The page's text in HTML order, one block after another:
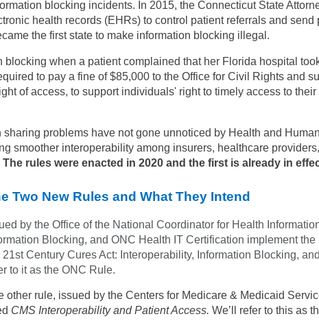
blocking incidents. In 2015, the Connecticut State
health records (EHRs) to control patient referrals and
the first state to make information blocking illegal.
when a patient complained that her Florida hospital
to pay a fine of $85,000 to the Office for Civil Rights and
of access, to support individuals' right to timely access to
problems have not gone unnoticed by Health and
smoother interoperability among insurers, healthcare
The rules were enacted in 2020 and the first is already in
Two New Rules and What They Intend
by the Office of the National Coordinator for Health
Blocking, and ONC Health IT Certification implement
21st Century Cures Act: Interoperability, Information Blocking,
to it as the ONC Rule.
other rule, issued by the Centers for Medicare & Medicaid
CMS Interoperability and Patient Access.We’ll refer to this as